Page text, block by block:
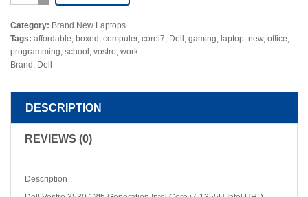
Category: Brand New Laptops
Tags: affordable, boxed , computer, corei7, Dell , gaming, laptop, new, office,
programming, school , vostro, work
Brand: Dell
DESCRIPTION
REVIEWS (0)
Description